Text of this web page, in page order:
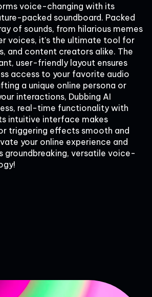
voice-changing with its
packed soundboard. Packed
of sounds, from hilarious memes
voices, it’s the ultimate tool for
and content creators alike. The
user-friendly layout ensures
access to your favorite audio
a unique online persona or
interactions, Dubbing AI
real-time functionality with
intuitive interface makes
triggering effects smooth and
your online experience and
groundbreaking, versatile voice-